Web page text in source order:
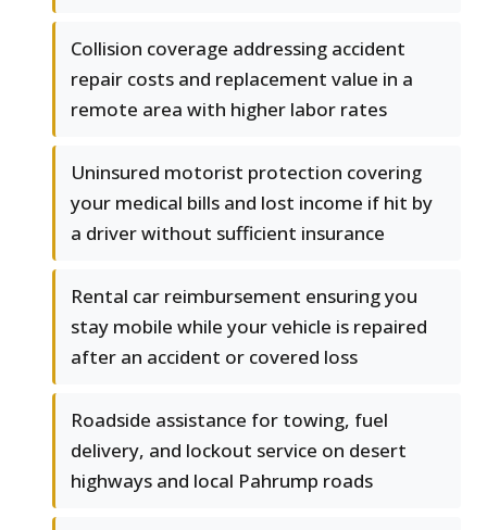
Collision coverage addressing accident
repair costs and replacement value in a
remote area with higher labor rates
Uninsured motorist protection covering
your medical bills and lost income if hit by
a driver without sufficient insurance
Rental car reimbursement ensuring you
stay mobile while your vehicle is repaired
after an accident or covered loss
Roadside assistance for towing, fuel
delivery, and lockout service on desert
highways and local Pahrump roads